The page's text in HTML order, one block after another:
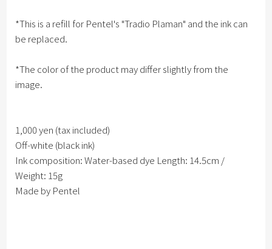
*This is a refill for Pentel's "Tradio Plaman" and the ink can
be replaced.
*The color of the product may differ slightly from the
image.
1,000 yen (tax included)
Off-white (black ink)
Ink composition: Water-based dye Length: 14.5cm /
Weight: 15g
Made by Pentel